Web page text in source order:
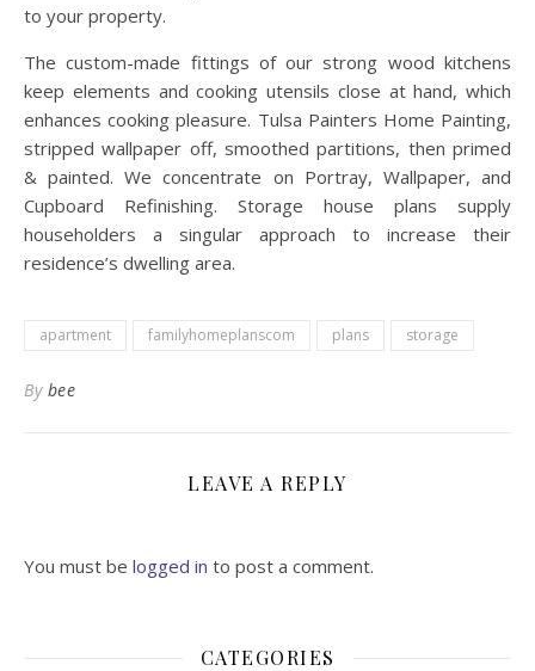
to your property.
The custom-made fittings of our strong wood kitchens
keep elements and cooking utensils close at hand, which
enhances cooking pleasure. Tulsa Painters Home Painting,
stripped wallpaper off, smoothed partitions, then primed
& painted. We concentrate on Portray, Wallpaper, and
Cupboard Refinishing. Storage house plans supply
householders a singular approach to increase their
residence’s dwelling area.
apartment familyhomeplanscom plans storage
By bee
LEAVE A REPLY
You must be logged in to post a comment.
CATEGORIES